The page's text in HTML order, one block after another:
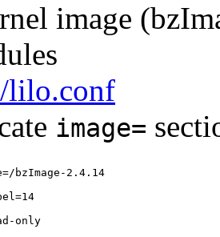
image
lilo.conf
image=